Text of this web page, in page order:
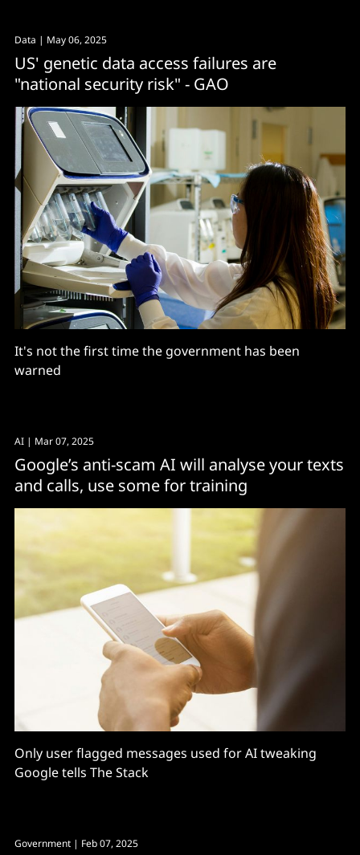
Data | May 06, 2025
US' genetic data access failures are
"national security risk" - GAO
It's not the first time the government has been
warned
AI | Mar 07, 2025
Google’s anti-scam AI will analyse your texts
and calls, use some for training
Only user flagged messages used for AI tweaking
Google tells The Stack
Government | Feb 07, 2025